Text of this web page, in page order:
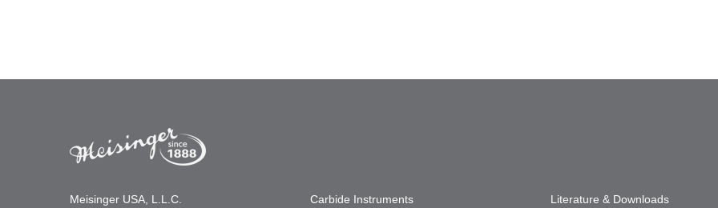
Meisinger USA, L.L.C.
Carbide Instruments
Literature & Downloads